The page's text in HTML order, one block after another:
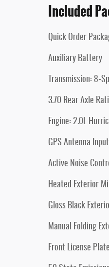
Included
Quick Order
Auxiliary Battery
Transmission: 8-
3.70 Rear Axle
Engine: 2.0L
GPS Antenna Input
Active Noise
Heated Exterior
Gloss Black
Manual Folding
Front License